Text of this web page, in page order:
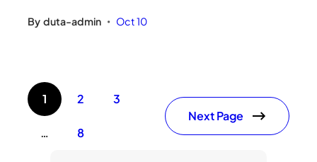
By duta-admin • Oct 10
1 2 3
… 8
Next Page